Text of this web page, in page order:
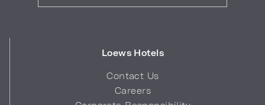
Loews Hotels
Contact Us
Careers